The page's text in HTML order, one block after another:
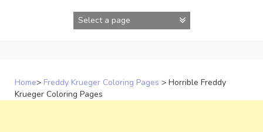
Home> Freddy Krueger Coloring Pages > Horrible Freddy
Krueger Coloring Pages